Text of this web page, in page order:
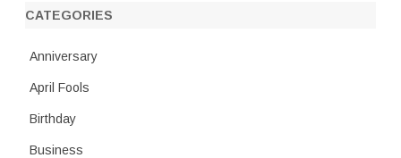
r
CATEGORIES
Anniversary
April Fools
Birthday
Business